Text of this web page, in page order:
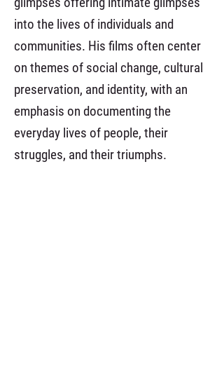
into the lives of individuals and
communities. His films often center
on themes of social change, cultural
preservation, and identity, with an
emphasis on documenting the
everyday lives of people, their
struggles, and their triumphs.